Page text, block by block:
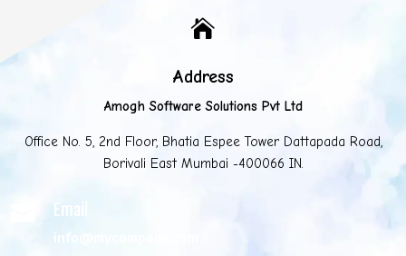

Address
Amogh Software Solutions Pvt Ltd
Office No. 5, 2nd Floor, Bhatia Espee Tower Dattapada Road,
Borivali East Mumbai -400066 IN.
Email
info@mycompany.com